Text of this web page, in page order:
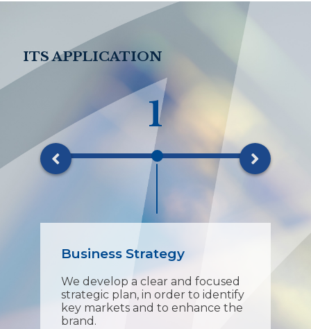
ITS APPLICATION
1
Business Strategy
We develop a clear and focused
strategic plan, in order to identify
key markets and to enhance the
brand.